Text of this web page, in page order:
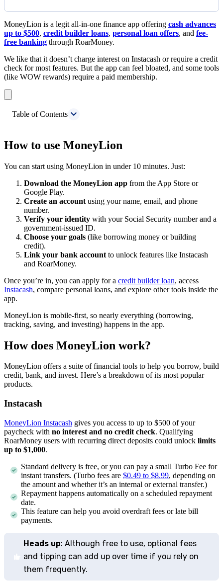
MoneyLion is a legit all-in-one finance app offering cash advances
up to $500, credit builder loans, personal loan offers, and fee-
free banking through RoarMoney.
We like that it doesn’t charge interest on Instacash or require a credit
check for most features. But the app can feel bloated, and some tools
(like WOW rewards) require a paid membership.
Table of Contents
How to use MoneyLion
You can start using MoneyLion in under 10 minutes. Just:
Download the MoneyLion app from the App Store or
Google Play.
Create an account using your name, email, and phone
number.
Verify your identity with your Social Security number and a
government-issued ID.
Choose your goals (like borrowing money or building
credit).
Link your bank account to unlock features like Instacash
and RoarMoney.
Once you’re in, you can apply for a credit builder loan, access
Instacash, compare personal loans, and explore other tools inside the
app.
MoneyLion is mobile-first, so nearly everything (borrowing,
tracking, saving, and investing) happens in the app.
How does MoneyLion work?
MoneyLion offers a suite of financial tools to help you borrow, build
credit, bank, and invest. Here’s a breakdown of its most popular
products.
Instacash
MoneyLion Instacash gives you access to up to $500 of your
paycheck with no interest and no credit check. Qualifying
RoarMoney users with recurring direct deposits could unlock limits
up to $1,000.
Standard delivery is free, or you can pay a small Turbo Fee for
instant transfers. (Turbo fees are $0.49 to $8.99, depending on
the amount and whether it’s an internal or external transfer.)
Repayment happens automatically on a scheduled repayment
date.
This feature can help you avoid overdraft fees or late bill
payments.
Heads up: Although free to use, optional fees
and tipping can add up over time if you rely on
them frequently.